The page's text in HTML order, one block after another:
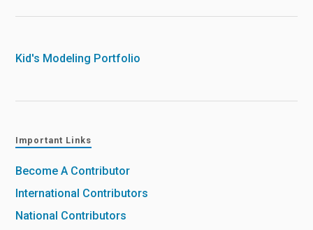
Kid's Modeling Portfolio
Important Links
Become A Contributor
International Contributors
National Contributors